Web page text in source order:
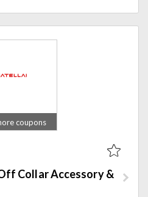
coupons
Collar Accessory &